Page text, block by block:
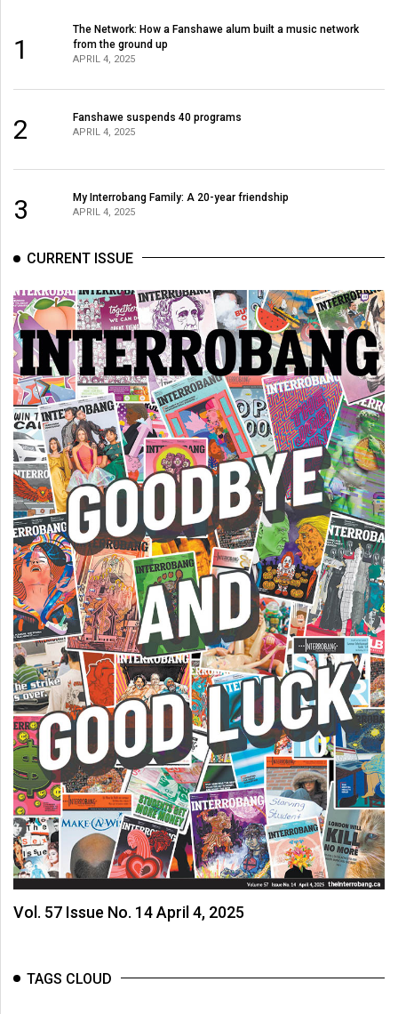
1
The Network: How a Fanshawe alum built a music network
from the ground up
APRIL 4, 2025
2 Fanshawe suspends 40 programs
APRIL 4, 2025
3 My Interrobang Family: A 20-year friendship
APRIL 4, 2025
CURRENT ISSUE
Vol. 57 Issue No. 14 April 4, 2025
TAGS CLOUD